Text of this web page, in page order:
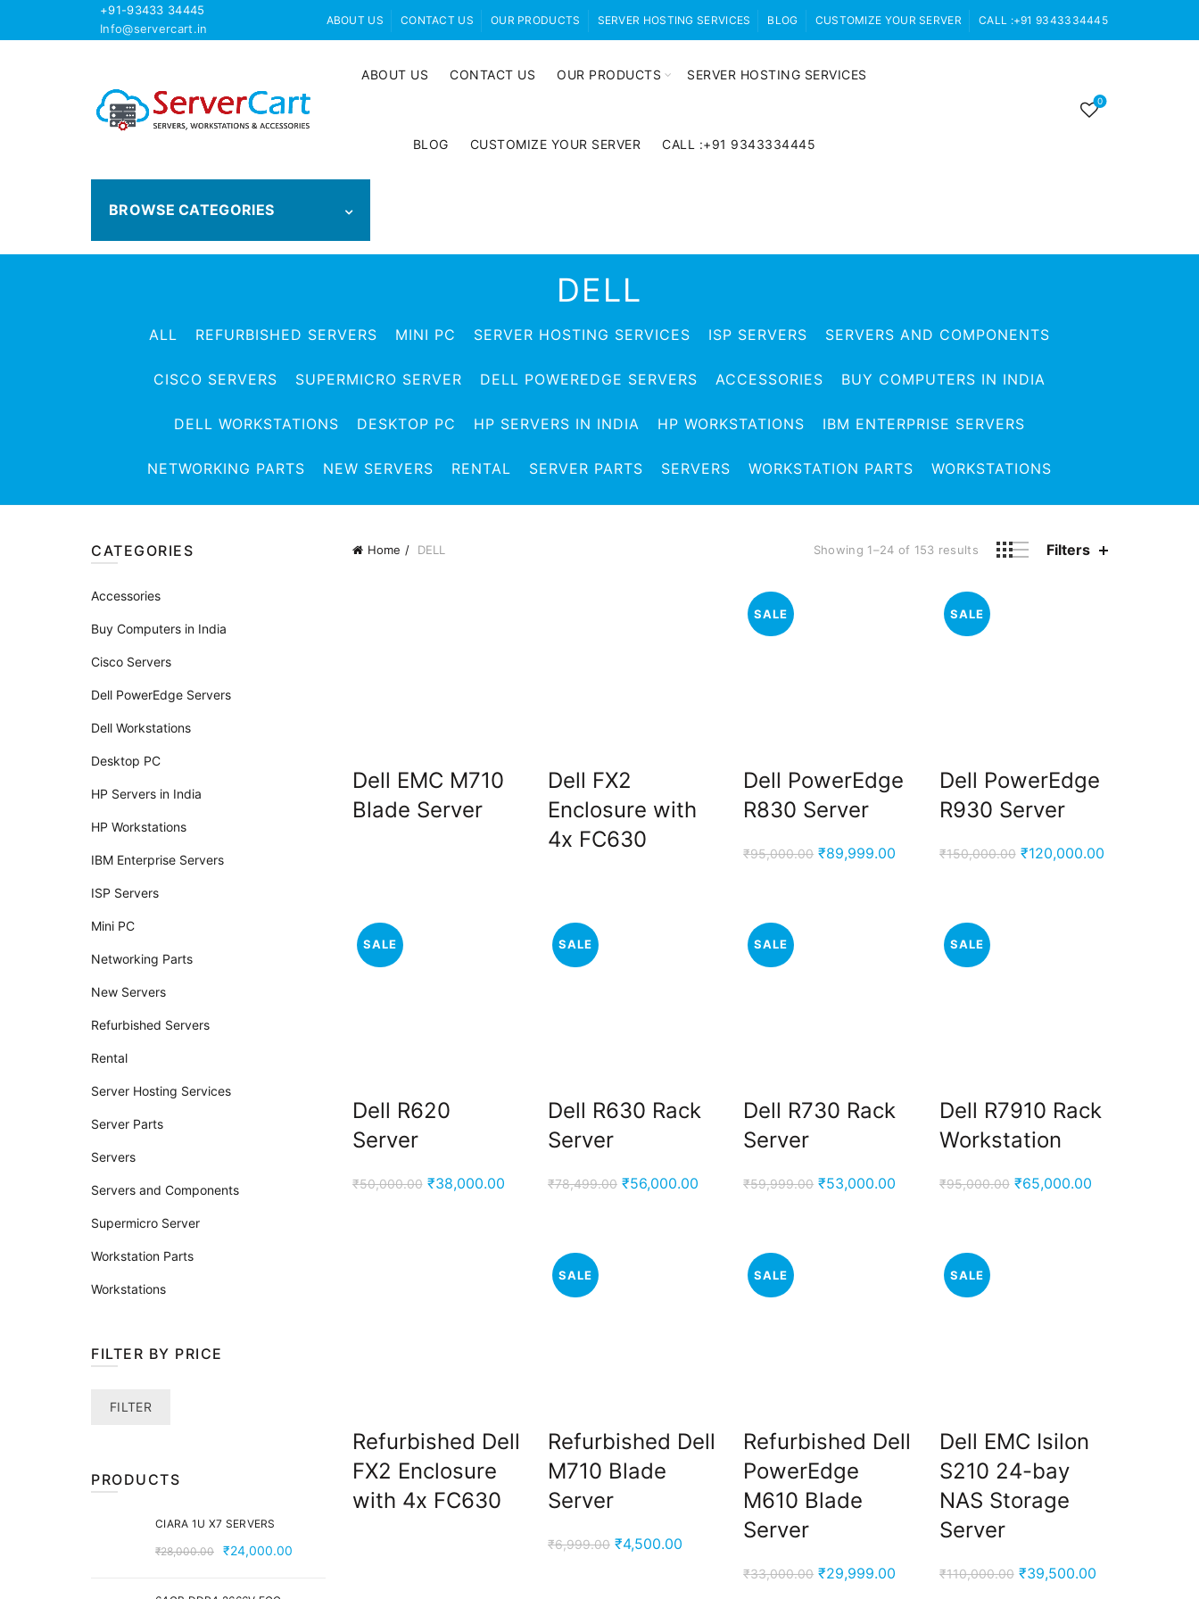
+91-93433 34445
Info@servercart.in
ABOUT US CONTACT US OUR PRODUCTS SERVER HOSTING SERVICES BLOG CUSTOMIZE YOUR SERVER CALL :+91 9343334445
ABOUT US CONTACT US OUR PRODUCTS SERVER HOSTING SERVICES
BLOG CUSTOMIZE YOUR SERVER CALL :+91 9343334445
0
BROWSE CATEGORIES
DELL
ALL REFURBISHED SERVERS MINI PC SERVER HOSTING SERVICES ISP SERVERS SERVERS AND COMPONENTS
CISCO SERVERS SUPERMICRO SERVER DELL POWEREDGE SERVERS ACCESSORIES BUY COMPUTERS IN INDIA
DELL WORKSTATIONS DESKTOP PC HP SERVERS IN INDIA HP WORKSTATIONS IBM ENTERPRISE SERVERS
NETWORKING PARTS NEW SERVERS RENTAL SERVER PARTS SERVERS WORKSTATION PARTS WORKSTATIONS
Home DELL Showing 1–24 of 153 results Filters
Dell EMC M710
Blade Server
Dell FX2
Enclosure with
4x FC630
SALE
Dell PowerEdge
R830 Server
₹95,000.00 Original
₹89,999.00 Current
₹89,999.00.
SALE
Dell PowerEdge
R930 Server
₹150,000.00 Original
₹120,000.00Current
SALE
Dell R620
Server
₹50,000.00 Original
₹38,000.00Current
₹38,000.00.
SALE
Dell R630 Rack
Server
₹78,499.00 Original
₹56,000.00Current
₹56,000.00.
SALE
Dell R730 Rack
Server
₹59,999.00 Original
₹53,000.00 Current
₹53,000.00.
SALE
Dell R7910 Rack
Workstation
₹95,000.00 Original
₹65,000.00Current
Refurbished Dell
FX2 Enclosure
with 4x FC630
SALE
Refurbished Dell
M710 Blade
Server
₹6,999.00 Original
₹4,500.00Current
SALE
Refurbished Dell
PowerEdge
M610 Blade
Server
₹33,000.00 Original
₹29,999.00 Current
SALE
Dell EMC Isilon
S210 24-bay
NAS Storage
Server
₹110,000.00 Original
₹39,500.00Current
CATEGORIES
Accessories
Buy Computers in India
Cisco Servers
Dell PowerEdge Servers
Dell Workstations
Desktop PC
HP Servers in India
HP Workstations
IBM Enterprise Servers
ISP Servers
Mini PC
Networking Parts
New Servers
Refurbished Servers
Rental
Server Hosting Services
Server Parts
Servers
Servers and Components
Supermicro Server
Workstation Parts
Workstations
FILTER BY PRICE
MaxFILTER
PRODUCTS
CIARA 1U X7 SERVERS
₹28,000.00
Original
was:
₹24,000.00